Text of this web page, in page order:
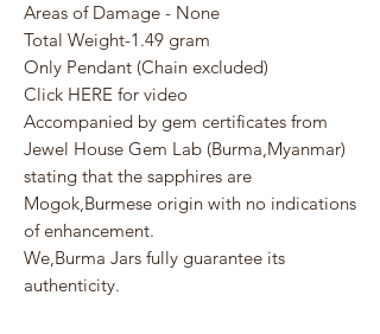
Areas of Damage - None
Total Weight-1.49 gram
Only Pendant (Chain excluded)
Click HERE for video
Accompanied by gem certificates from
Jewel House Gem Lab (Burma,Myanmar)
stating that the sapphires are
Mogok,Burmese origin with no indications
of enhancement.
We,Burma Jars fully guarantee its
authenticity.